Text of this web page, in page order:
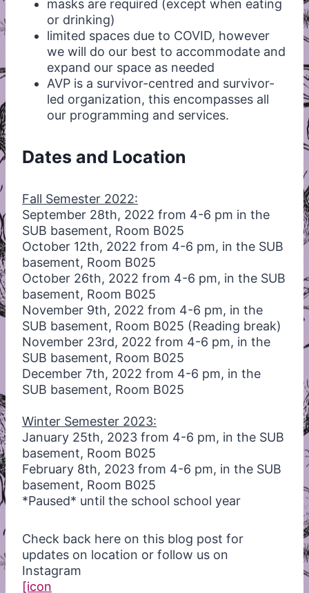
masks are required (except when eating
or drinking)
limited spaces due to COVID, however
we will do our best to accommodate and
expand our space as needed
AVP is a survivor-centred and survivor-
led organization, this encompasses all
our programming and services.
Dates and Location
Fall Semester 2022:
September 28th, 2022 from 4-6 pm in the
SUB basement, Room B025
October 12th, 2022 from 4-6 pm, in the SUB
basement, Room B025
October 26th, 2022 from 4-6 pm, in the SUB
basement, Room B025
November 9th, 2022 from 4-6 pm, in the
SUB basement, Room B025 (Reading break)
November 23rd, 2022 from 4-6 pm, in the
SUB basement, Room B025
December 7th, 2022 from 4-6 pm, in the
SUB basement, Room B025
Winter Semester 2023:
January 25th, 2023 from 4-6 pm, in the SUB
basement, Room B025
February 8th, 2023 from 4-6 pm, in the SUB
basement, Room B025
*Paused* until the school school year
Check back here on this blog post for
updates on location or follow us on
Instagram
[icon